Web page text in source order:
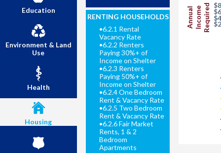
Education
Environment & Land
Use
Health
Housing
RENTING HOUSEHOLDS
•6.2.1 Rental
Vacancy Rate
•6.2.2 Renters
Paying 30%+ of
Income on Shelter
•6.2.3 Renters
Paying 50%+ of
Income on Shelter
•6.2.4 One Bedroom
Rent & Vacancy Rate
•6.2.5 Two Bedroom
Rent & Vacancy Rate
•6.2.6 Fair Market
Rents, 1 & 2
Bedroom
Apartments
Annual IncomeRequired